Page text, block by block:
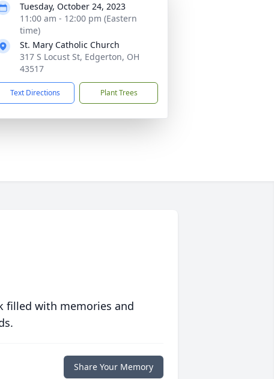
Tuesday, October 24, 2023
11:00 am - 12:00 pm (Eastern
time)
St. Mary Catholic Church
317 S Locust St, Edgerton, OH
43517
Text Directions Plant Trees
filled with memories and
Share Your Memory